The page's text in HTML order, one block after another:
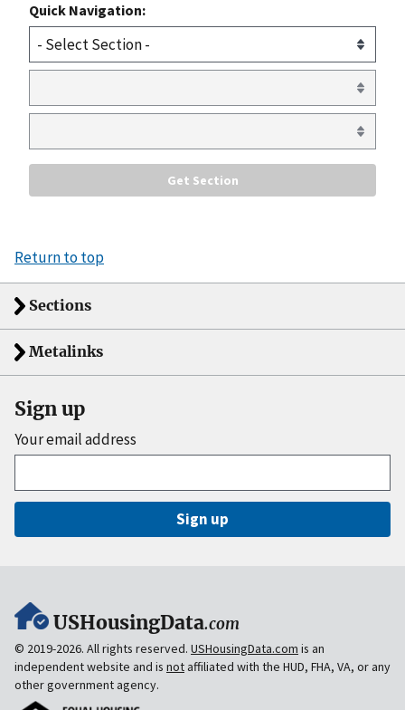
Quick Navigation:
Return to top
Sections
Metalinks
Sign up
Your email address
Sign up
USHousingData.com
© 2019-2026. All rights reserved. USHousingData.com is an
independent website and is notaffiliated with the HUD, FHA, VA, or any
other government agency.